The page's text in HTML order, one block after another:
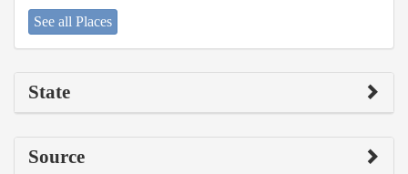
See all Places
State
Source